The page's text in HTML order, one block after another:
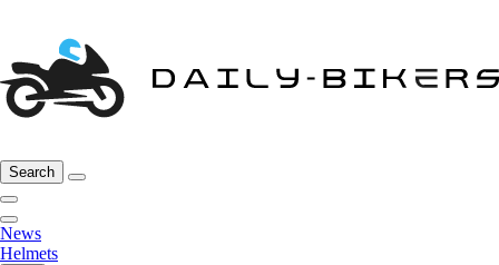
Search
News
Helmets